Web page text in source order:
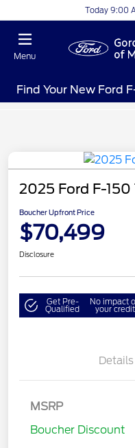
Today 9:00
Menu
Find Your New Ford
2025 Ford F-150
Boucher Upfront Price
$70,499
Disclosure
Get Pre-
Qualified
No impact
your credit
Details
MSRP
Boucher Discount